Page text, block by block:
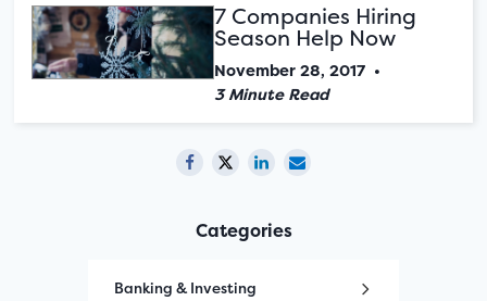
7 Companies Hiring
Season Help Now
November 28, 2017 •
3 Minute Read
Categories
Banking & Investing